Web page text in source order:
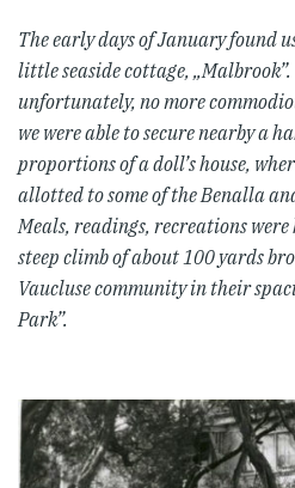
The early days of January found
little seaside cottage, „Malbrook”.
unfortunately, no more
we were able to secure nearby a
proportions of a doll’s house,
allotted to some of the Benalla
Meals, readings, recreations
steep climb of about 100 yards
Vaucluse community in their
Park”.